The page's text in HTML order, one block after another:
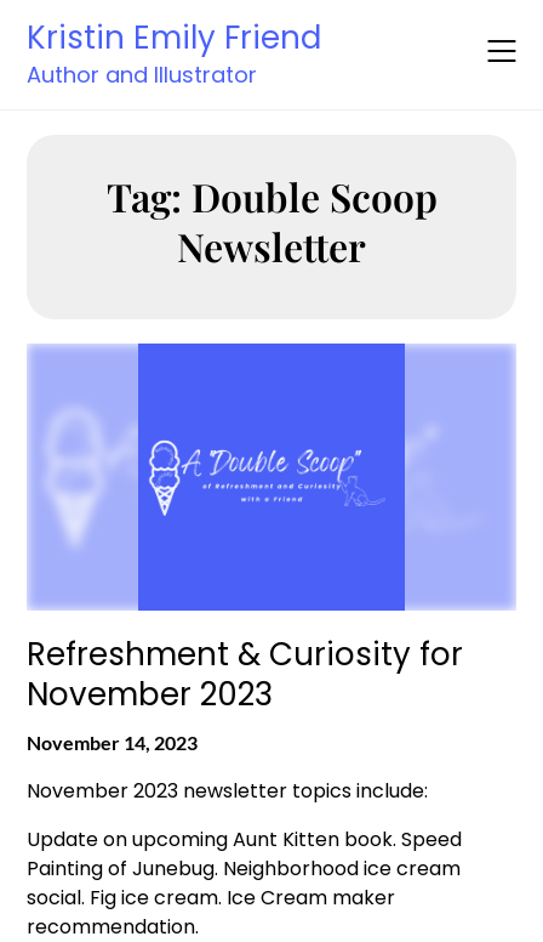
content
Kristin Emily Friend
Author and Illustrator
Tag: Double Scoop
Newsletter
Refreshment & Curiosity for
November 2023
November 14, 2023
November 2023 newsletter topics include:
Update on upcoming Aunt Kitten book. Speed
Painting of Junebug. Neighborhood ice cream
social. Fig ice cream. Ice Cream maker
recommendation.